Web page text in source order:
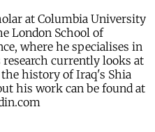
at Columbia University
London School of
where he specialises in
currently looks at
history of Iraq's Shia
his work can be found at